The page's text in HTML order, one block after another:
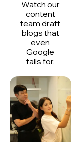
Watch our
content
team draft
blogs that
even
Google
falls for.